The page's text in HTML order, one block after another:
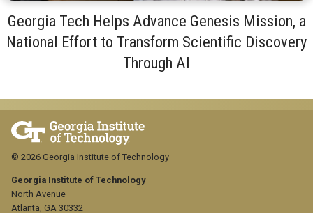
Georgia Tech Helps Advance Genesis Mission, a
National Effort to Transform Scientific Discovery
Through AI
Georgia Institute of Technology
North Avenue
Atlanta, GA 30332
© 2026 Georgia Institute of Technology